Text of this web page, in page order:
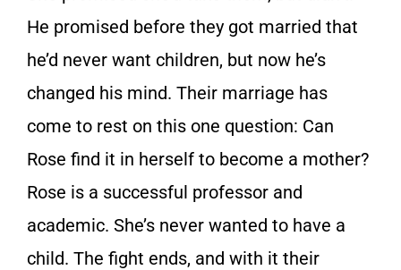
He promised before they got married that
he’d never want children, but now he’s
changed his mind. Their marriage has
come to rest on this one question: Can
Rose find it in herself to become a mother?
Rose is a successful professor and
academic. She’s never wanted to have a
child. The fight ends, and with it their